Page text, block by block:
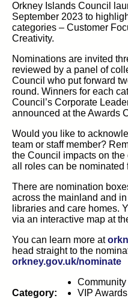
Orkney Islands Council
September 2023 to
categories – Customer
Creativity.
Nominations are invited
reviewed by a panel of
Council who put forward
round. Winners for each
Council’s Corporate
announced at the Awards
Would you like to
team or staff member?
the Council impacts on
all roles can be nominated
There are nomination
across the mainland and
libraries and care homes.
via an interactive map at
You can learn more at
head straight to the
orkney.gov.uk/nominate
Category:
Community
VIP Awards